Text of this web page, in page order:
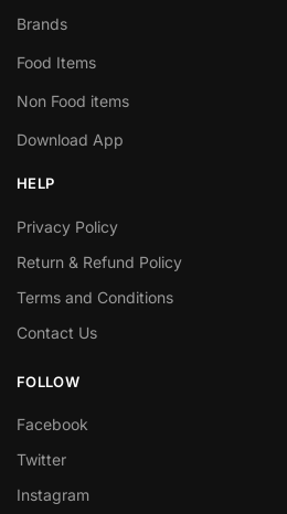
Brands
Food Items
Non Food items
Download App
HELP
Privacy Policy
Return & Refund Policy
Terms and Conditions
Contact Us
FOLLOW
Facebook
Twitter
Instagram